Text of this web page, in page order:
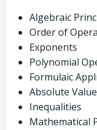
Algebraic
Order of
Exponents
Polynomial
Formulaic
Absolute
Inequalities
Mathematical